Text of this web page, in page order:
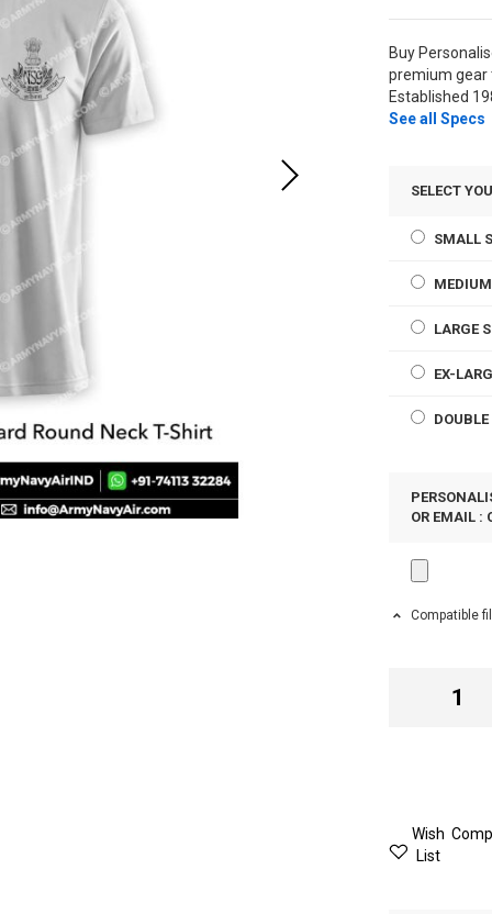
Buy
premium gear
Established
See all Specs
SELECT
SMALL
LARGE
EX-
OR EMAIL :
Compatible
Wish
List